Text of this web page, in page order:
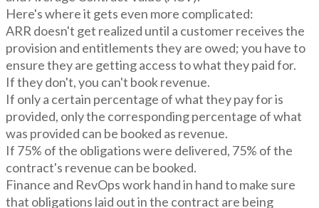
Here's where it gets even more complicated:
ARR doesn't get realized until a customer receives the
provision and entitlements they are owed; you have to
ensure they are getting access to what they paid for.
If they don't, you can't book revenue.
If only a certain percentage of what they pay for is
provided, only the corresponding percentage of what
was provided can be booked as revenue.
If 75% of the obligations were delivered, 75% of the
contract's revenue can be booked.
Finance and RevOps work hand in hand to make sure
that obligations laid out in the contract are being